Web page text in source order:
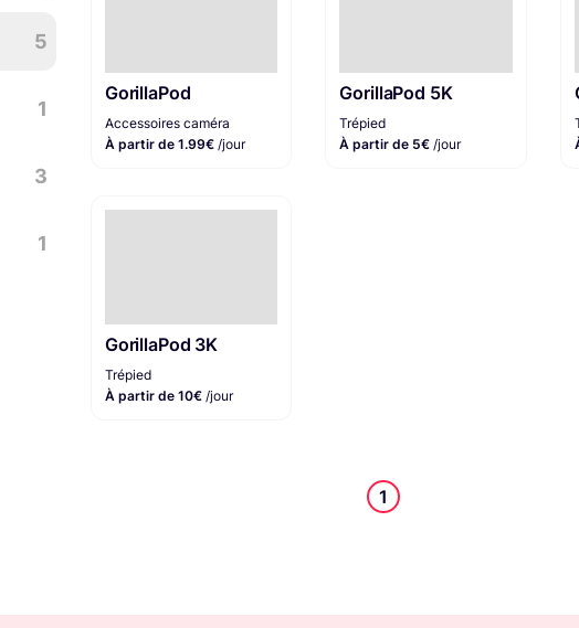
5
1
1
3
3
1
GorillaPod
Accessoires caméra
À partir de 1.99€ /jour
GorillaPod 5K
Trépied
À partir de 5€/jour
GorillaPod 3K
Trépied
À partir de 10€ /jour
1